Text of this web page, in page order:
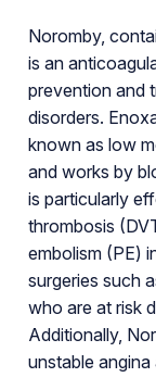
Noromby,
is an
prevention and
disorders.
known as low
and works by
is particularly
thrombosis
embolism (PE)
surgeries such
who are at risk
Additionally,
unstable